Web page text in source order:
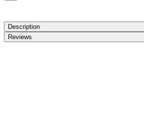
Description
Reviews